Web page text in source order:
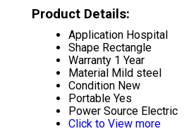
Product Details:
Application Hospital
Shape Rectangle
Warranty 1 Year
Material Mild steel
Condition New
Portable Yes
Power Source Electric
Click to View more